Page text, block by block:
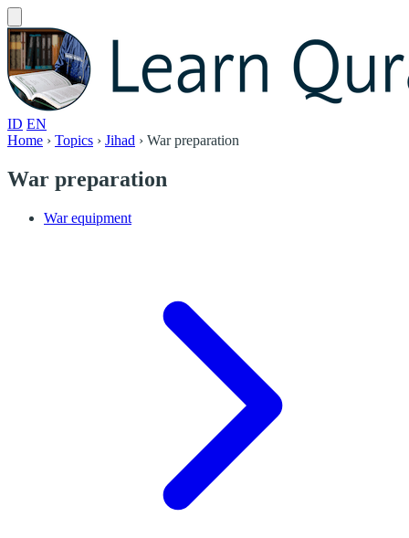
ID EN
Home › Topics › Jihad › War preparation
War preparation
War equipment